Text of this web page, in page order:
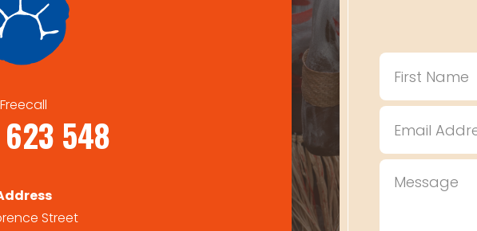
Freecall
548
Street